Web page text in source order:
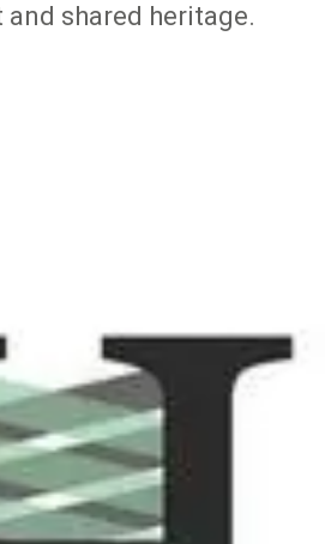
shared heritage.